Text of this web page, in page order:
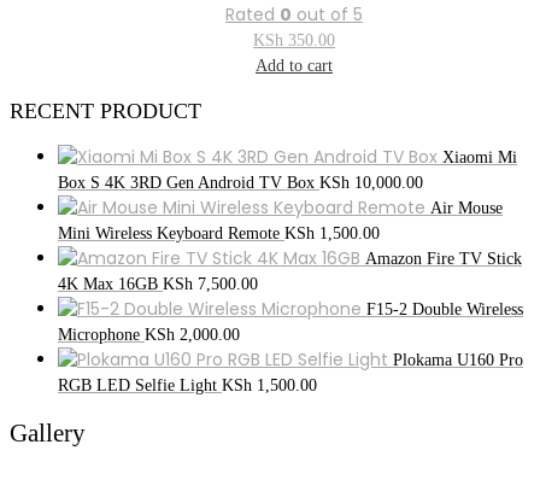
Rated 0 out of 5
KSh 350.00
Add to cart
RECENT PRODUCT
Xiaomi Mi
Box S 4K 3RD Gen Android TV Box KSh 10,000.00
Air Mouse
Mini Wireless Keyboard Remote KSh 1,500.00
Amazon Fire TV Stick
4K Max 16GB KSh 7,500.00
F15-2 Double Wireless
Microphone KSh 2,000.00
Plokama U160 Pro
RGB LED Selfie Light KSh 1,500.00
Gallery